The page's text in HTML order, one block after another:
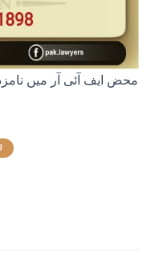
محض ایف آئی آر میں